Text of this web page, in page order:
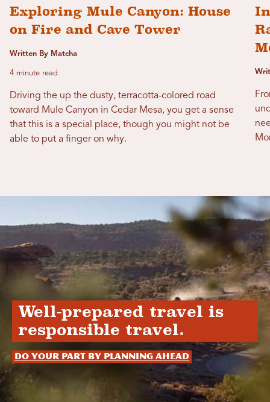
Exploring Mule Canyon: House
on Fire and Cave Tower
Written By Matcha
4 minute read
Driving the up the dusty, terracotta-colored road
toward Mule Canyon in Cedar Mesa, you get a sense
that this is a special place, though you might not be
able to put a finger on why.
Well-prepared travel is
responsible travel.
Do your part by planning ahead